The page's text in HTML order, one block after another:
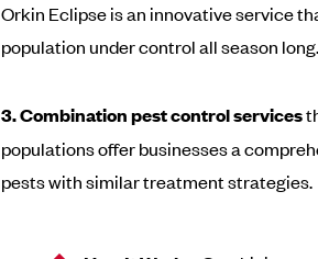
Orkin Eclipse is an innovative service
population under control all season long.
3. Combination pest control services
populations offer businesses a
pests with similar treatment strategies.